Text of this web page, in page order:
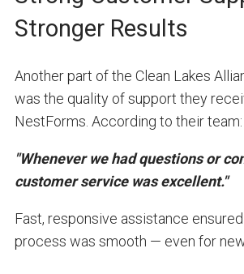
Stronger Results
Another part of the Clean Lakes
was the quality of support they
NestForms. According to their team:
"Whenever we had questions or
customer service was excellent."
Fast, responsive assistance
process was smooth — even for